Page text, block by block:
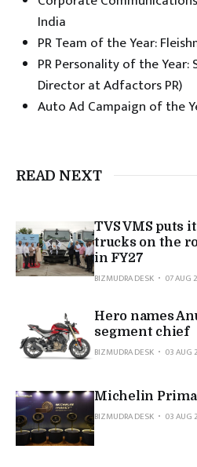
India
PR Team of the Year:
PR Personality of the Year:
Director at Adfactors PR)
Auto Ad Campaign of the
READ NEXT
TVS VMS puts
trucks on the
in FY27
BIZMUDRA DESK
07 AUG
Hero names
segment chief
BIZMUDRA DESK
03 AUG
Michelin
BIZMUDRA DESK
03 AUG